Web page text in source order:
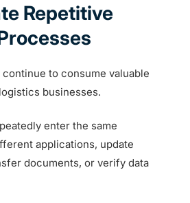
Repetitive
to consume valuable
businesses.
enter the same
applications, update
documents, or verify data